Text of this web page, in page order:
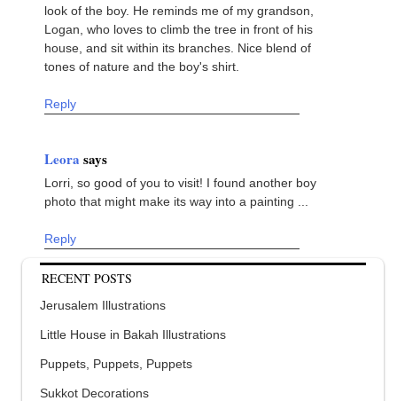
look of the boy. He reminds me of my grandson,
Logan, who loves to climb the tree in front of his
house, and sit within its branches. Nice blend of
tones of nature and the boy's shirt.
Reply
Leora says
Lorri, so good of you to visit! I found another boy
photo that might make its way into a painting ...
Reply
RECENT POSTS
Jerusalem Illustrations
Little House in Bakah Illustrations
Puppets, Puppets, Puppets
Sukkot Decorations